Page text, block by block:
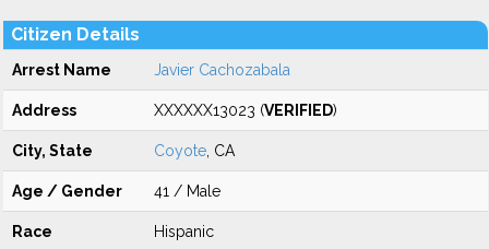
Citizen Details
Arrest Name Javier Cachozabala
Address XXXXXX13023 (VERIFIED)
City, State Coyote , CA
Age / Gender 41 / Male
Race Hispanic